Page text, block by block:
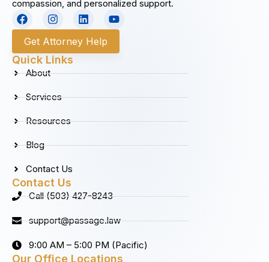
compassion, and personalized support.
F
a
c
e
b
o
o
I
n
t
a
g
m
L
i
n
k
e
Y
o
u
u
Get Attorney Help
Quick Links
About
Services
Resources
Blog
Contact Us
Contact Us
Call (503) 427-8243
support@passage.law
9:00 AM – 5:00 PM (Pacific)
Our Office Locations